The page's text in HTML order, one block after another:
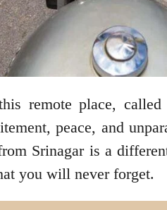
remote place,
peace, and
Srinagar is a
you will never forget.